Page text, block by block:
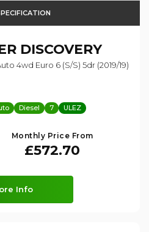
DISCOVERY
4wd Euro 6 (s/s) 5dr (2019/19)
Diesel 7 ULEZ
Monthly Price From
£572.70
Info